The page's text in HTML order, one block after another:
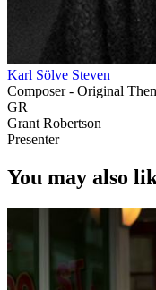
Karl Sölve Steven
Composer - Original
GR
Grant Robertson
Presenter
You may also